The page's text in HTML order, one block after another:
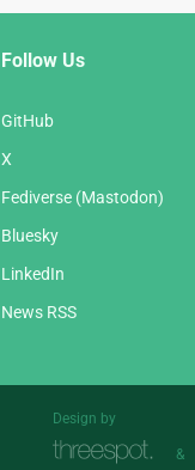
Follow Us
GitHub
X
Fediverse (Mastodon)
Bluesky
LinkedIn
News RSS
Design by
&